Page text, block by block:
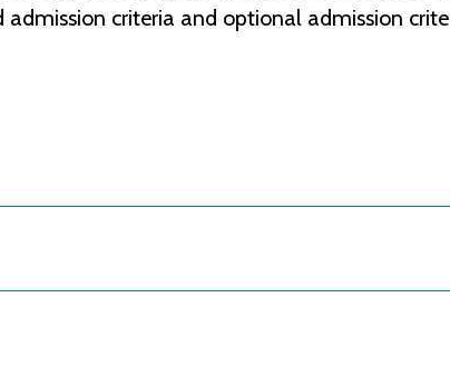
criteria and optional admission